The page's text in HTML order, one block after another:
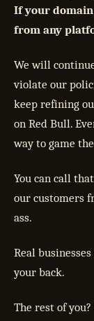
If your
from any
We will
violate our
keep refining
on Red Bull.
way to game
You can call
our customers
ass.
Real
your back.
The rest of